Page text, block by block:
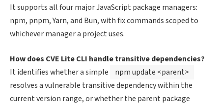
It supports all four major JavaScript package managers:
npm, pnpm, Yarn, and Bun, with fix commands scoped to
whichever manager a project uses.
How does CVE Lite CLI handle transitive dependencies?
It identifies whether a simple
npm update <parent>
resolves a vulnerable transitive dependency within the
current version range, or whether the parent package